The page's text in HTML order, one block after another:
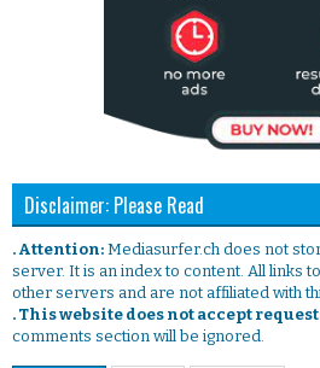
Disclaimer: Please Read
. Attention: Mediasurfer.ch does not
server. It is an index to content. All links
other servers and are not affiliated with
. This website does not accept
comments section will be ignored.